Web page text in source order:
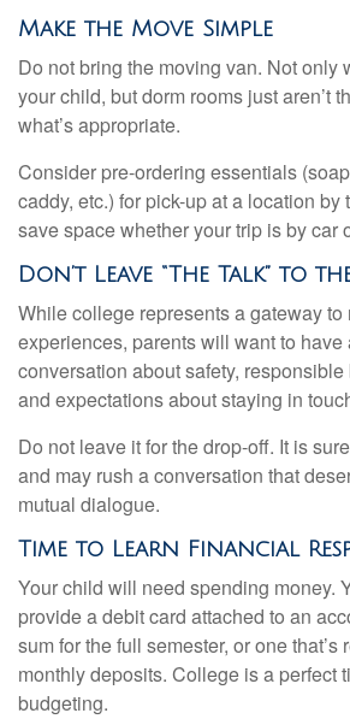
Make the Move Simple
Do not bring the moving van. Not only
your child, but dorm rooms just aren’t
what’s appropriate.
Consider pre-ordering essentials
caddy, etc.) for pick-up at a location
save space whether your trip is by car
Don’t Leave “The Talk” to
While college represents a gateway to
experiences, parents will want to have
conversation about safety,
and expectations about staying in
Do not leave it for the drop-off. It is
and may rush a conversation that
mutual dialogue.
Time to Learn Financial
Your child will need spending money.
provide a debit card attached to an
sum for the full semester, or one that’s
monthly deposits. College is a perfect
budgeting.